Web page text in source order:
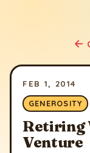
←
FEB 1, 2014
GENEROSITY
Retiring
Venture